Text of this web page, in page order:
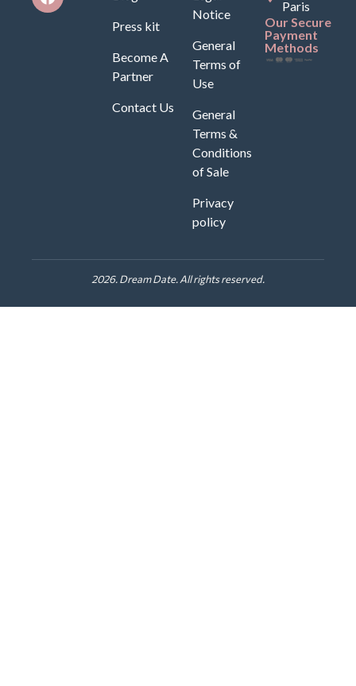
Press kit
Become A
Partner
Contact Us
Notice
General
Terms of
Use
General
Terms &
Conditions
of Sale
Privacy
policy
Paris
Our Secure
Payment
Methods
2026. Dream Date. All rights reserved.